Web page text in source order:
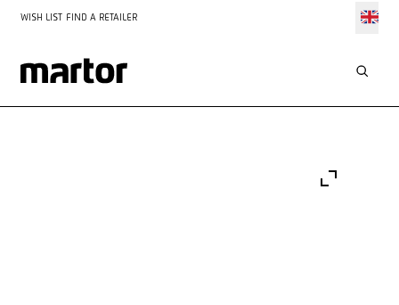
WISH LIST FIND A RETAILER